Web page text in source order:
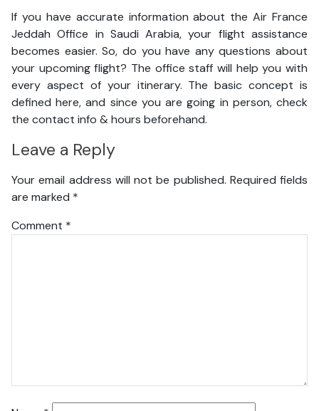
If you have accurate information about the Air France
Jeddah Office in Saudi Arabia, your flight assistance
becomes easier. So, do you have any questions about
your upcoming flight? The office staff will help you with
every aspect of your itinerary. The basic concept is
defined here, and since you are going in person, check
the contact info & hours beforehand.
Leave a Reply
Your email address will not be published. Required fields
are marked *
Comment *